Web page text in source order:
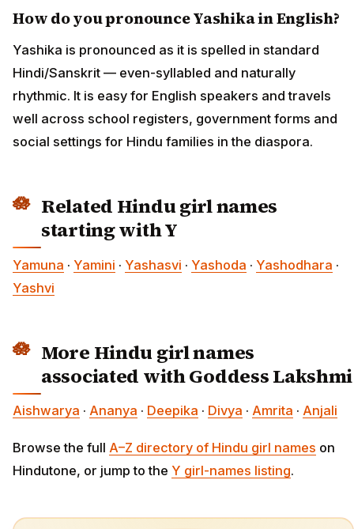
How do you pronounce Yashika in English?
Yashika is pronounced as it is spelled in standard
Hindi/Sanskrit — even-syllabled and naturally
rhythmic. It is easy for English speakers and travels
well across school registers, government forms and
social settings for Hindu families in the diaspora.
Related Hindu girl names
starting with Y
Yamuna · Yamini · Yashasvi · Yashoda · Yashodhara ·
Yashvi
More Hindu girl names
associated with Goddess Lakshmi
Aishwarya · Ananya · Deepika · Divya · Amrita · Anjali
Browse the full A–Z directory of Hindu girl names on
Hindutone, or jump to the Y girl-names listing.